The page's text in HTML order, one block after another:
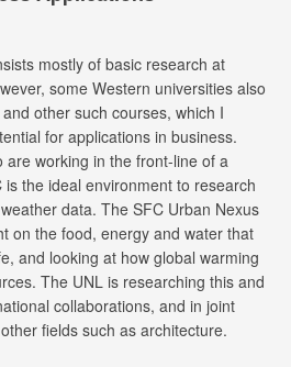
mostly of basic research at
some Western universities also
other such courses, which I
for applications in business.
are working in the front-line of a
the ideal environment to research
data. The SFC Urban Nexus
on the food, energy and water that
and looking at how global warming
The UNL is researching this and
collaborations, and in joint
fields such as architecture.